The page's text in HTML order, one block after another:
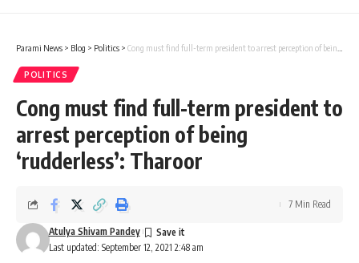
Parami News > Blog > Politics > Cong must find full-term president to arrest perception of being ‘rudderless’: Tharoor
POLITICS
Cong must find full-term president to
arrest perception of being
‘rudderless’: Tharoor
Last updated: September 12, 2021 2:48 am
Atulya Shivam Pandey
7 Min Read